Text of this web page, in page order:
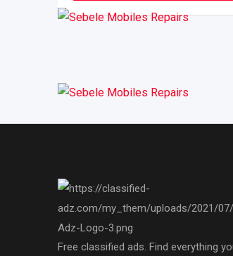
Free classified ads. Find everything